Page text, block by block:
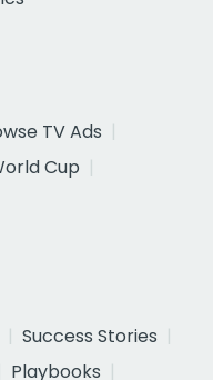
TV Ads
Cup
Success Stories
Playbooks